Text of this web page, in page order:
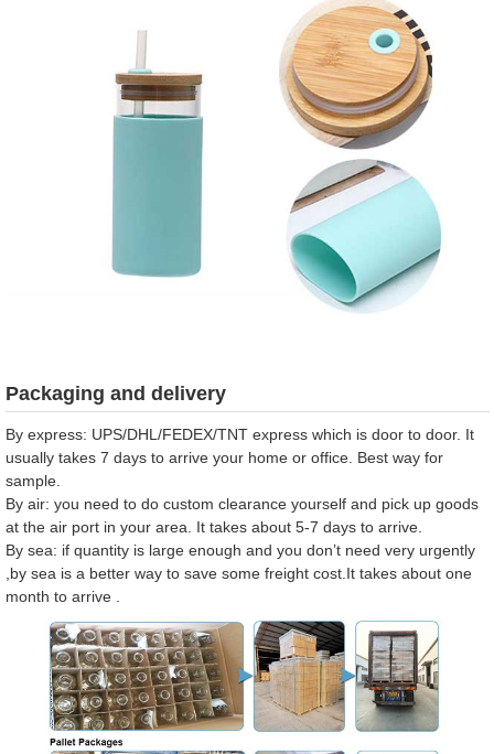
Packaging and delivery
By express: UPS/DHL/FEDEX/TNT express which is door to door. It
usually takes 7 days to arrive your home or office. Best way for
sample.
By air: you need to do custom clearance yourself and pick up goods
at the air port in your area. It takes about 5-7 days to arrive.
By sea: if quantity is large enough and you don’t need very urgently
,by sea is a better way to save some freight cost.It takes about one
month to arrive .